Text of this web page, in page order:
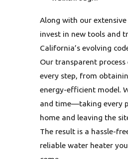
Along with our
invest in new tools and
California’s evolving
Our transparent
every step, from
energy-efficient model.
and time—taking every
home and leaving the
The result is a hassle-
reliable water heater